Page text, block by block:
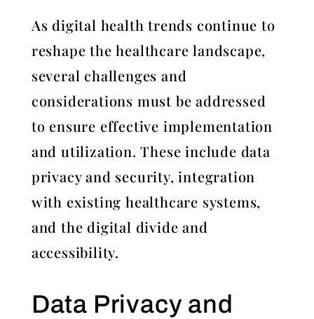
As digital health trends continue to
reshape the healthcare landscape,
several challenges and
considerations must be addressed
to ensure effective implementation
and utilization. These include data
privacy and security, integration
with existing healthcare systems,
and the digital divide and
accessibility.
Data Privacy and